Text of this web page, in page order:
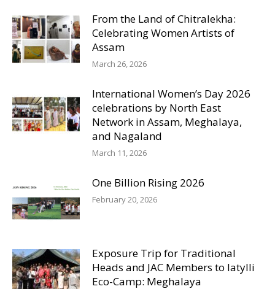
From the Land of Chitralekha:
Celebrating Women Artists of
Assam
March 26, 2026
International Women’s Day 2026
celebrations by North East
Network in Assam, Meghalaya,
and Nagaland
March 11, 2026
One Billion Rising 2026
February 20, 2026
Exposure Trip for Traditional
Heads and JAC Members to Iatylli
Eco-Camp: Meghalaya